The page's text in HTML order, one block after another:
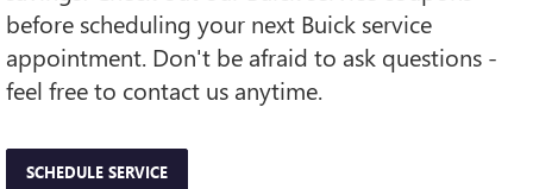
before scheduling your next Buick service
appointment. Don't be afraid to ask questions -
feel free to contact us anytime.
SCHEDULE SERVICE